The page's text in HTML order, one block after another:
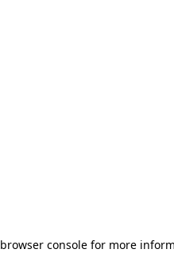
browser consolefor more